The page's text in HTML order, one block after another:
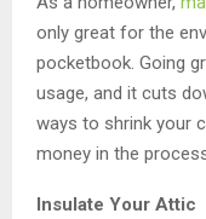
only great for the
pocketbook. Going
usage, and it cuts
ways to shrink your
money in the
Insulate Your Attic